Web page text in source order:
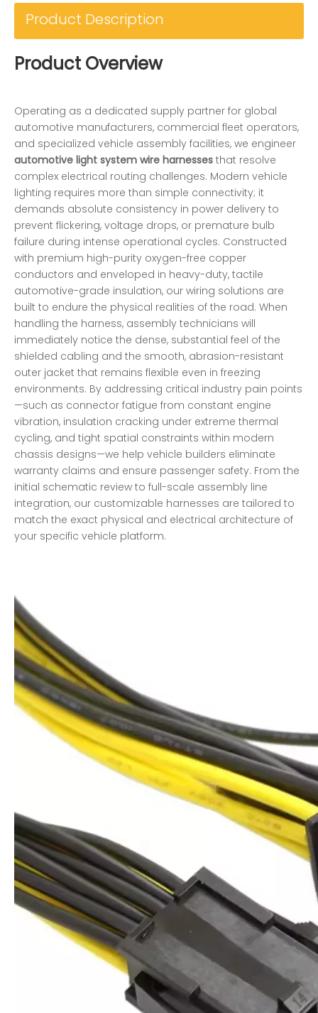
Product Description
Product Overview
Operating as a dedicated supply partner for global
automotive manufacturers, commercial fleet operators,
and specialized vehicle assembly facilities, we engineer
automotive light system wire harnesses that resolve
complex electrical routing challenges. Modern vehicle
lighting requires more than simple connectivity; it
demands absolute consistency in power delivery to
prevent flickering, voltage drops, or premature bulb
failure during intense operational cycles. Constructed
with premium high-purity oxygen-free copper
conductors and enveloped in heavy-duty, tactile
automotive-grade insulation, our wiring solutions are
built to endure the physical realities of the road. When
handling the harness, assembly technicians will
immediately notice the dense, substantial feel of the
shielded cabling and the smooth, abrasion-resistant
outer jacket that remains flexible even in freezing
environments. By addressing critical industry pain points
—such as connector fatigue from constant engine
vibration, insulation cracking under extreme thermal
cycling, and tight spatial constraints within modern
chassis designs—we help vehicle builders eliminate
warranty claims and ensure passenger safety. From the
initial schematic review to full-scale assembly line
integration, our customizable harnesses are tailored to
match the exact physical and electrical architecture of
your specific vehicle platform.